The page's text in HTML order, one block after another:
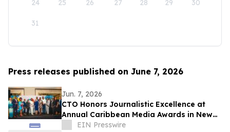
24 25 26 27 28 29 30
31
Press releases published on June 7, 2026
Jun. 7, 2026
CTO Honors Journalistic Excellence at
Annual Caribbean Media Awards in New
YorkEIN Presswire